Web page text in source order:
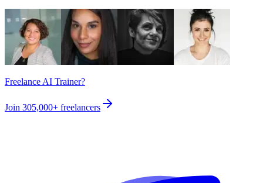
Freelance AI Trainer?
Join 305,000+ freelancers